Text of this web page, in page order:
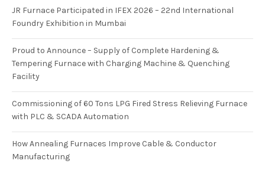
JR Furnace Participated in IFEX 2026 – 22nd International
Foundry Exhibition in Mumbai
Proud to Announce – Supply of Complete Hardening &
Tempering Furnace with Charging Machine & Quenching
Facility
Commissioning of 60 Tons LPG Fired Stress Relieving Furnace
with PLC & SCADA Automation
How Annealing Furnaces Improve Cable & Conductor
Manufacturing